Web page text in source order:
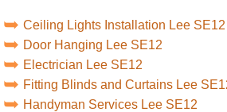
Ceiling Lights Installation Lee SE12
Door Hanging Lee SE12
Electrician Lee SE12
Fitting Blinds and Curtains Lee
Handyman Services Lee SE12